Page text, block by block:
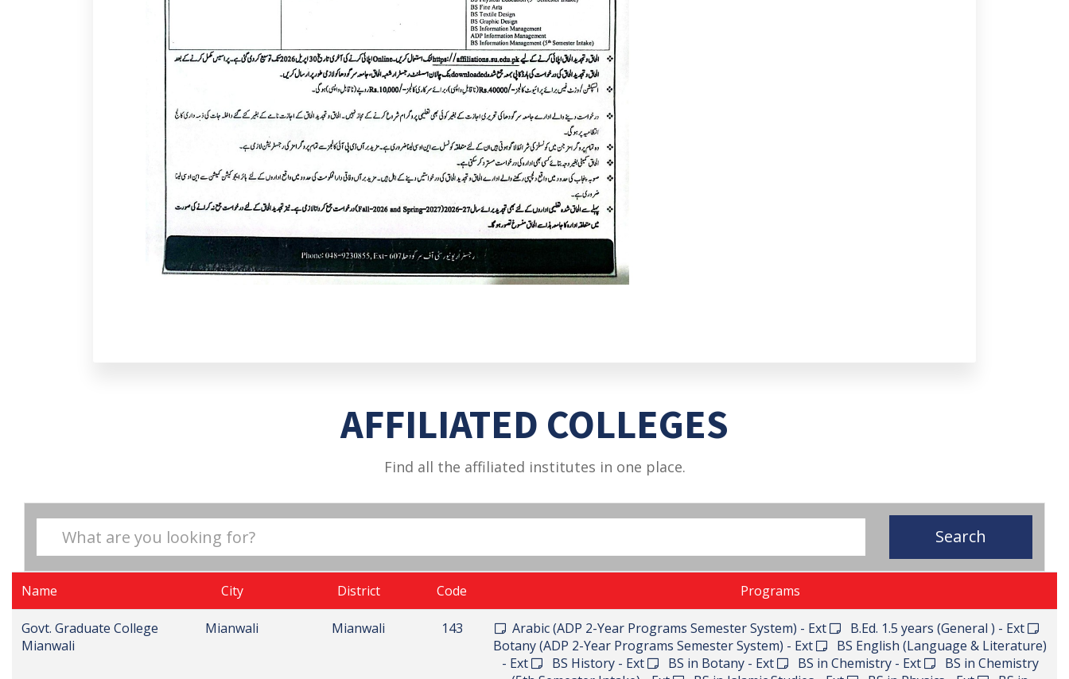
AFFILIATED COLLEGES
Find all the affiliated institutes in one place.
Search
Name City District Code Programs
Govt. Graduate College
Mianwali
Mianwali Mianwali 143 Arabic (ADP 2-Year Programs Semester System) - Ext
B.Ed. 1.5 years (General ) - Ext
Botany (ADP 2-Year Programs Semester System) - Ext
BS English (Language & Literature)
- Ext
BS History - Ext BS in Botany - Ext BS in Chemistry - Ext
BS in Chemistry